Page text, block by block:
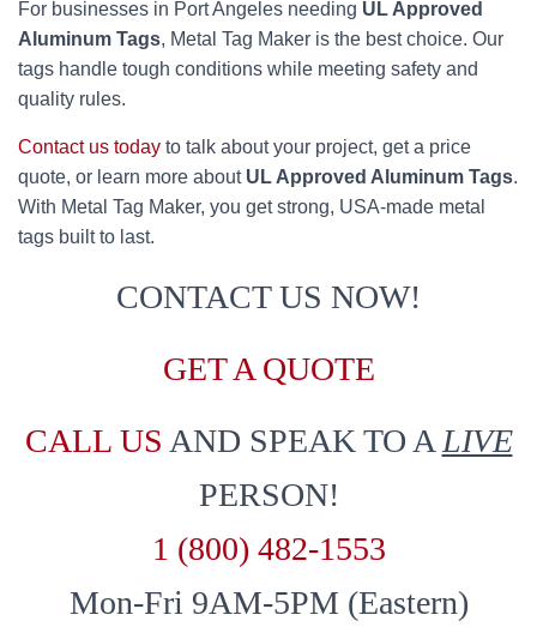
For businesses in Port Angeles needing UL Approved
Aluminum Tags, Metal Tag Maker is the best choice. Our
tags handle tough conditions while meeting safety and
quality rules.
Contact us today to talk about your project, get a price
quote, or learn more about UL Approved Aluminum Tags.
With Metal Tag Maker, you get strong, USA-made metal
tags built to last.
CONTACT US NOW!
GET A QUOTE
CALL US AND SPEAK TO A LIVE
PERSON!
1 (800) 482-1553
Mon-Fri 9AM-5PM (Eastern)